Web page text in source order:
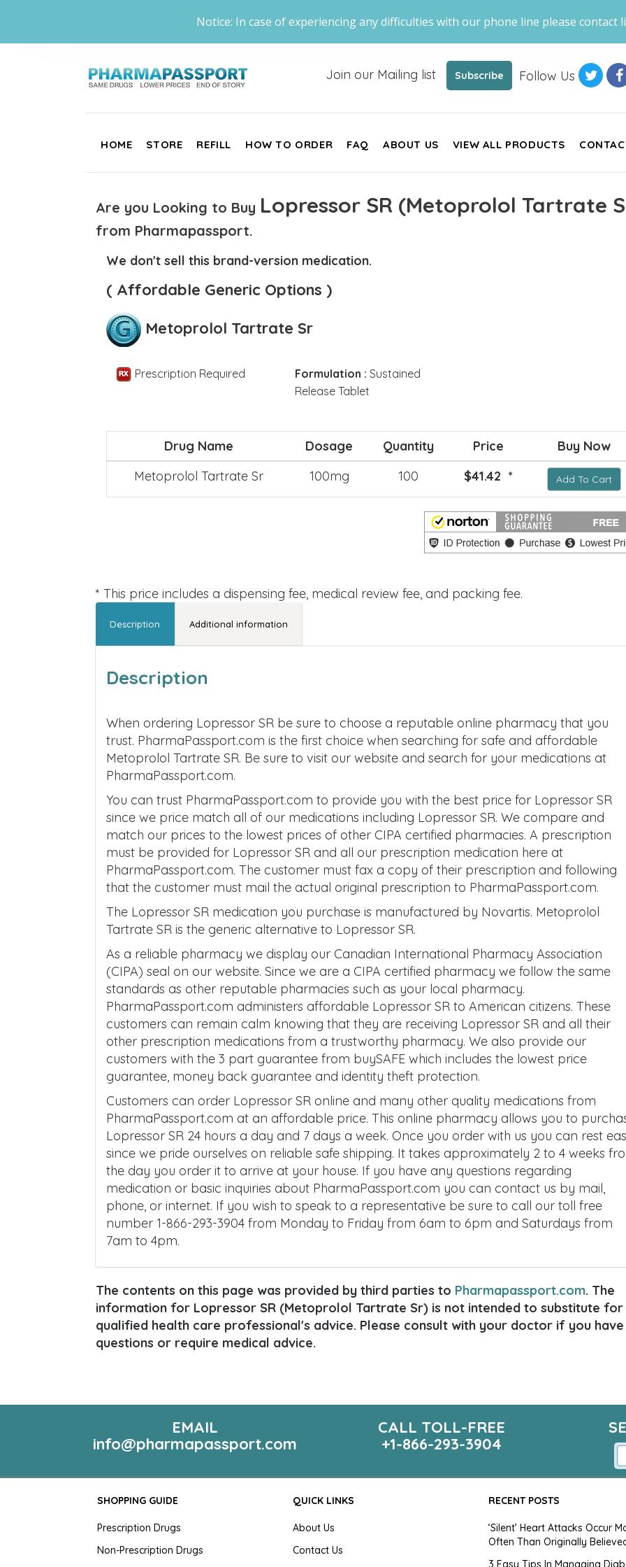
Notice: In case of experiencing any difficulties with our phone line please contact
Join our Mailing list Subscribe Follow Us
HOME STORE REFILL HOW TO ORDER FAQ ABOUT US VIEW ALL PRODUCTS
Are you Looking to Buy Lopressor SR (Metoprolol Tartrate
from Pharmapassport.
We don't sell this brand-version medication.
( Affordable Generic Options )
Metoprolol Tartrate Sr
Prescription Required Formulation : Sustained
Release Tablet
Drug Name Dosage Quantity Price
Buy Now
Metoprolol Tartrate Sr
100mg 100 $41.42 * Add To Cart
* This price includes a dispensing fee, medical review fee, and packing fee.
Description Additional information
Description
When ordering Lopressor SR be sure to choose a reputable online pharmacy that you
trust. PharmaPassport.com is the first choice when searching for safe and affordable
Metoprolol Tartrate SR. Be sure to visit our website and search for your medications at
PharmaPassport.com.
You can trust PharmaPassport.com to provide you with the best price for Lopressor SR
since we price match all of our medications including Lopressor SR. We compare and
match our prices to the lowest prices of other CIPA certified pharmacies. A prescription
must be provided for Lopressor SR and all our prescription medication here at
PharmaPassport.com. The customer must fax a copy of their prescription and following
that the customer must mail the actual original prescription to PharmaPassport.com.
The Lopressor SR medication you purchase is manufactured by Novartis. Metoprolol
Tartrate SR is the generic alternative to Lopressor SR.
As a reliable pharmacy we display our Canadian International Pharmacy Association
(CIPA) seal on our website. Since we are a CIPA certified pharmacy we follow the same
standards as other reputable pharmacies such as your local pharmacy.
PharmaPassport.com administers affordable Lopressor SR to American citizens. These
customers can remain calm knowing that they are receiving Lopressor SR and all their
other prescription medications from a trustworthy pharmacy. We also provide our
customers with the 3 part guarantee from buySAFE which includes the lowest price
guarantee, money back guarantee and identity theft protection.
Customers can order Lopressor SR online and many other quality medications from
PharmaPassport.com at an affordable price. This online pharmacy allows you to
Lopressor SR 24 hours a day and 7 days a week. Once you order with us you can rest
since we pride ourselves on reliable safe shipping. It takes approximately 2 to 4 weeks
the day you order it to arrive at your house. If you have any questions regarding
medication or basic inquiries about PharmaPassport.com you can contact us by mail,
phone, or internet. If you wish to speak to a representative be sure to call our toll free
number 1-866-293-3904 from Monday to Friday from 6am to 6pm and Saturdays from
7am to 4pm.
The contents on this page was provided by third parties to Pharmapassport.com. The
information for Lopressor SR (Metoprolol Tartrate Sr) is not intended to substitute for
qualified health care professional's advice. Please consult with your doctor if you
questions or require medical advice.
EMAIL
info@pharmapassport.com
CALL TOLL-FREE
+1-866-293-3904
SHOPPING GUIDE
Prescription Drugs
Non-Prescription Drugs
QUICK LINKS
About Us
Contact Us
RECENT POSTS
‘Silent’ Heart Attacks Occur
Often Than Originally
3 Easy Tips In Managing